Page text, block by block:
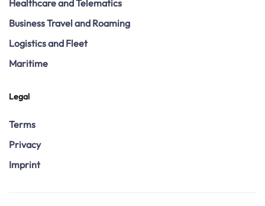
Healthcare and Telematics
Business Travel and Roaming
Logistics and Fleet
Maritime
Legal
Terms
Privacy
Imprint